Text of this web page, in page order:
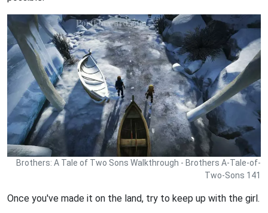
Brothers: A Tale of Two Sons Walkthrough - Brothers A-Tale-of-
Two-Sons 141
Once you've made it on the land, try to keep up with the girl.